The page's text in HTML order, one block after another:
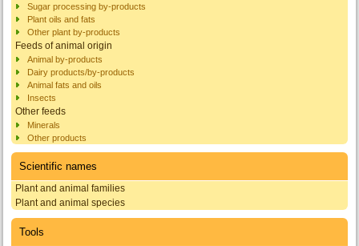
Sugar processing by-products
Plant oils and fats
Other plant by-products
Feeds of animal origin
Animal by-products
Dairy products/by-products
Animal fats and oils
Insects
Other feeds
Minerals
Other products
Scientific names
Plant and animal families
Plant and animal species
Tools